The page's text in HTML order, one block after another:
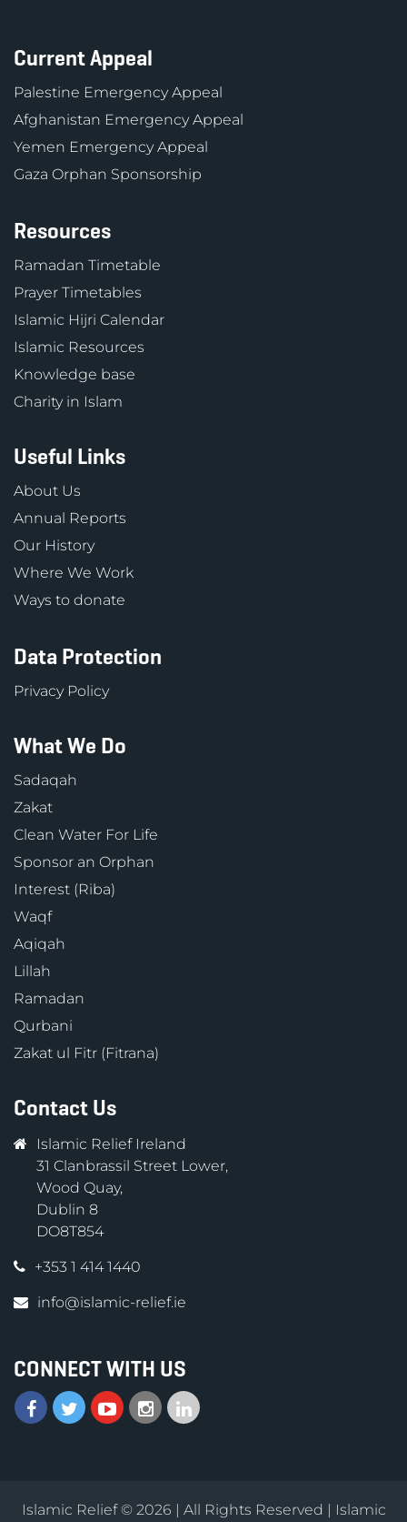
Current Appeal
Palestine Emergency Appeal
Afghanistan Emergency Appeal
Yemen Emergency Appeal
Gaza Orphan Sponsorship
Resources
Ramadan Timetable
Prayer Timetables
Islamic Hijri Calendar
Islamic Resources
Knowledge base
Charity in Islam
Useful Links
About Us
Annual Reports
Our History
Where We Work
Ways to donate
Data Protection
Privacy Policy
What We Do
Sadaqah
Zakat
Clean Water For Life
Sponsor an Orphan
Interest (Riba)
Waqf
Aqiqah
Lillah
Ramadan
Qurbani
Zakat ul Fitr (Fitrana)
Contact Us
Islamic Relief Ireland
31 Clanbrassil Street Lower,
Wood Quay,
Dublin 8
DO8T854
+353 1 414 1440
info@islamic-relief.ie
CONNECT WITH US
Islamic Relief © 2026 | All Rights Reserved | Islamic